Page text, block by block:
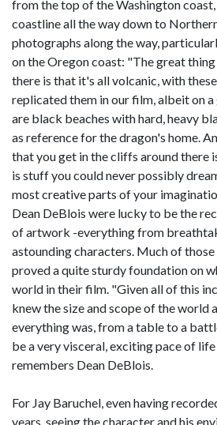
from the top of the Washington
coastline all the way down to
photographs along the way,
on the Oregon coast: "The great
there is that it's all volcanic, with
replicated them in our film, albeit on a
are black beaches with hard, heavy
as reference for the dragon's home.
that you get in the cliffs around there
is stuff you could never possibly
most creative parts of your
Dean DeBlois were lucky to be the
of artwork -everything from
astounding characters. Much of
proved a quite sturdy foundation on
world in their film. "Given all of this
knew the size and scope of the world
everything was, from a table to a
be a very visceral, exciting pace of
remembers Dean DeBlois.
For Jay Baruchel, even having
years, seeing the character and his